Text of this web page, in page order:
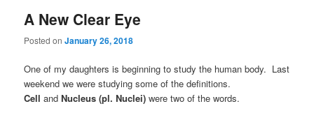
A New Clear Eye
Posted onJanuary 26, 2018
One of my daughters is beginning to study the human body. Last
weekend we were studying some of the definitions.
Cell andNucleus (pl. Nuclei)were two of the words.